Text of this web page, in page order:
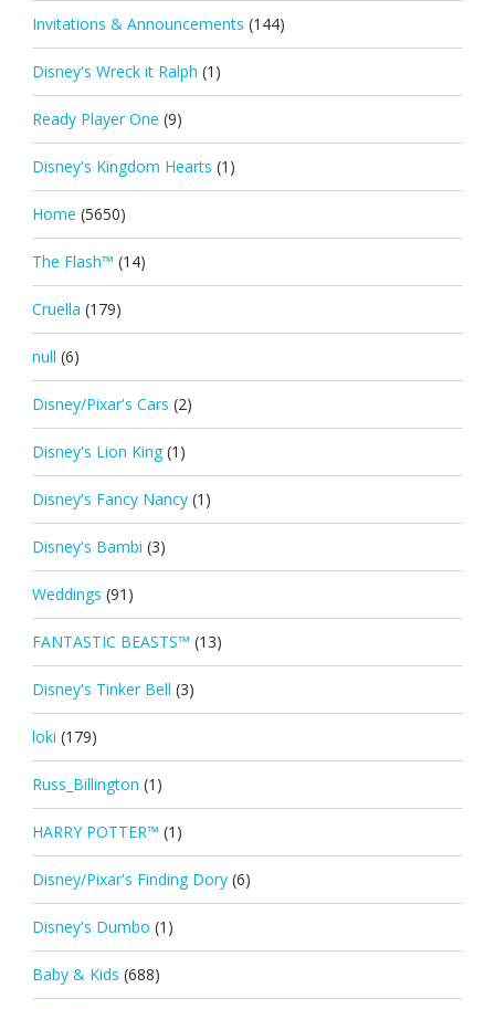
Invitations & Announcements (144)
Disney's Wreck it Ralph (1)
Ready Player One (9)
Disney's Kingdom Hearts (1)
Home (5650)
The Flash™ (14)
Cruella (179)
null (6)
Disney/Pixar's Cars (2)
Disney's Lion King (1)
Disney's Fancy Nancy (1)
Disney's Bambi (3)
Weddings (91)
FANTASTIC BEASTS™ (13)
Disney's Tinker Bell (3)
loki (179)
Russ_Billington (1)
HARRY POTTER™ (1)
Disney/Pixar's Finding Dory (6)
Disney's Dumbo (1)
Baby & Kids (688)